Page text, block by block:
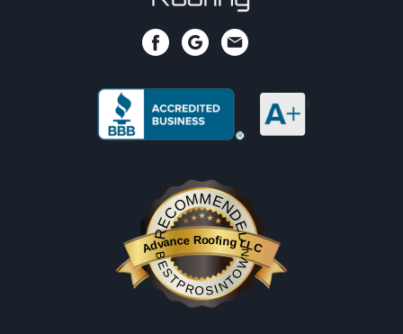
RECOMMENDED
Advance Roofing LLC
BESTPROSINTOWN